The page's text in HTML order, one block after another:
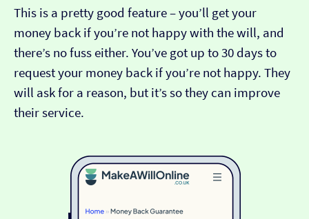
This is a pretty good feature – you’ll get your
money back if you’re not happy with the will, and
there’s no fuss either. You’ve got up to 30 days to
request your money back if you’re not happy. They
will ask for a reason, but it’s so they can improve
their service.